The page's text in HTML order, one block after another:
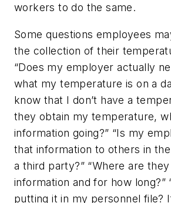
workers to do the same.
Some questions employees
the collection of their
“Does my employer actually
what my temperature is on a
know that I don’t have a
they obtain my temperature,
information going?” “Is my
that information to others in
a third party?” “Where are
information and for how long?”
putting it in my personnel file?